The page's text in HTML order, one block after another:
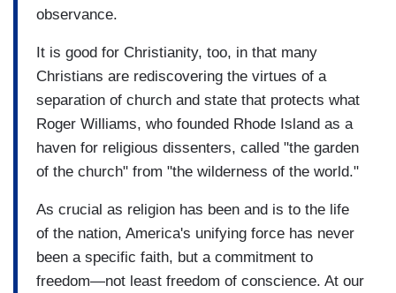
observance.
It is good for Christianity, too, in that many
Christians are rediscovering the virtues of a
separation of church and state that protects what
Roger Williams, who founded Rhode Island as a
haven for religious dissenters, called "the garden
of the church" from "the wilderness of the world."
As crucial as religion has been and is to the life
of the nation, America's unifying force has never
been a specific faith, but a commitment to
freedom—not least freedom of conscience. At our